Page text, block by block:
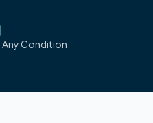
Any Condition